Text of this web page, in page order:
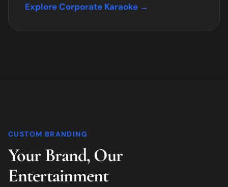
Explore Corporate Karaoke →
CUSTOM BRANDING
Your Brand, Our
Entertainment